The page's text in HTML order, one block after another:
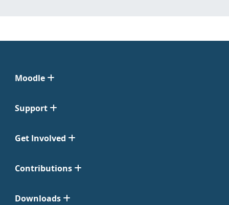
Moodle
Support
Get Involved
Contributions
Downloads